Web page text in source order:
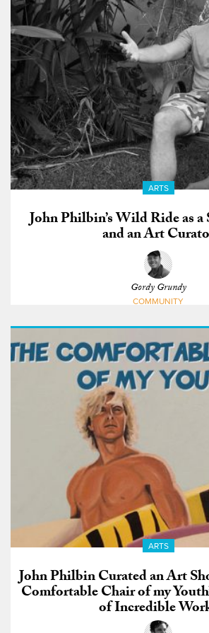
ARTS
John Philbin’s Wild Ride as
and an Art
Gordy Grundy
COMMUNITY
ARTS
John Philbin Curated an Art
Comfortable Chair of my
of Incredible